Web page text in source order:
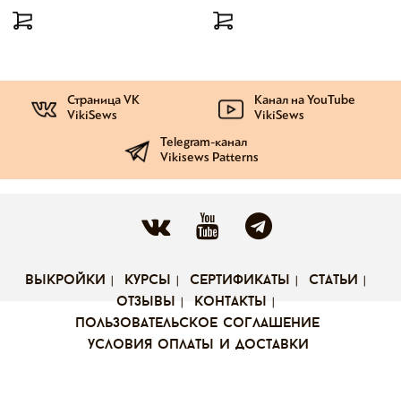
Страница VK
VikiSews
Канал на YouTube
VikiSews
Telegram-канал
Vikisews Patterns
выкройки курсы сертификаты
статьи
отзывы
контакты
пользовательское соглашение
условия оплаты и доставки